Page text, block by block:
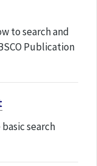
to search and
Publication
search